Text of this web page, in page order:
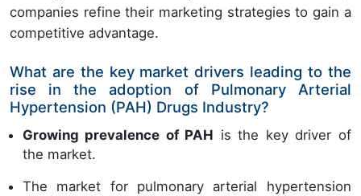
companies refine their marketing strategies to gain a
competitive advantage.
What are the key market drivers leading to the
rise in the adoption of Pulmonary Arterial
Hypertension (PAH) Drugs Industry?
Growing prevalence of PAH is the key driver of
the market.
The market for pulmonary arterial hypertension